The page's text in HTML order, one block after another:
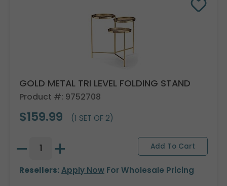
GOLD METAL TRI LEVEL FOLDING STAND
Product #: 9752708
$159.99 (1 SET OF 2)
Resellers:Apply Now For Wholesale Pricing